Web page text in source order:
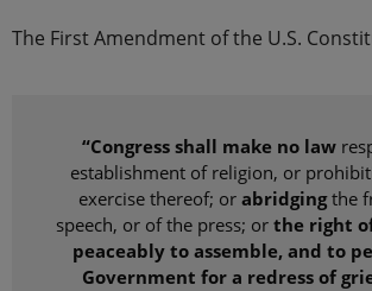
The First Amendment of the U.S.
“Congress shall make no law
establishment of religion, or
exercise thereof; or abridgingthe
speech, or of the press; or the right
peaceably to assemble, and to
Government for a redress of